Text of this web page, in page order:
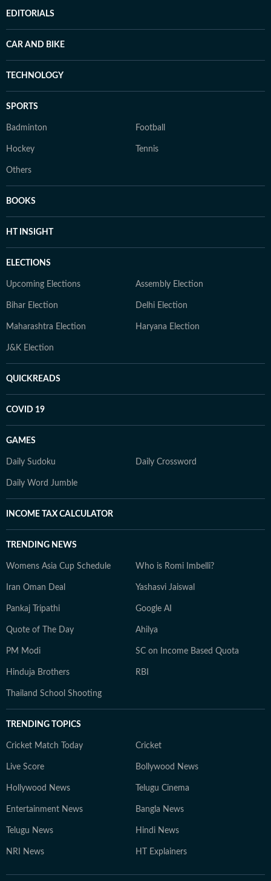
EDITORIALS
CAR AND BIKE
TECHNOLOGY
SPORTS
Badminton Football
Hockey Tennis
Others
BOOKS
HT INSIGHT
ELECTIONS
Upcoming Elections Assembly Election
Bihar Election Delhi Election
Maharashtra Election Haryana Election
J&K Election
QUICKREADS
COVID 19
GAMES
Daily Sudoku Daily Crossword
Daily Word Jumble
INCOME TAX CALCULATOR
TRENDING NEWS
Womens Asia Cup Schedule Who is Romi Imbelli?
Iran Oman Deal Yashasvi Jaiswal
Pankaj Tripathi Google AI
Quote of The Day Ahilya
PM Modi SC on Income Based Quota
Hinduja Brothers RBI
Thailand School Shooting
TRENDING TOPICS
Cricket Match Today Cricket
Live Score Bollywood News
Hollywood News Telugu Cinema
Entertainment News Bangla News
Telugu News Hindi News
NRI News HT Explainers